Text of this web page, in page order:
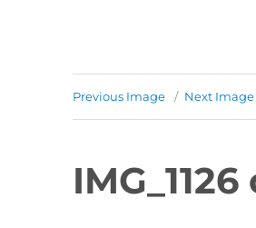
Previous Image Next Image